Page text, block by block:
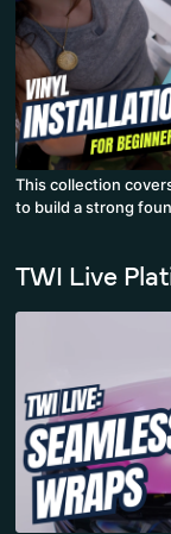
This collection
to build a strong
TWI Live